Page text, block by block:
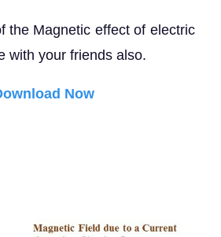
the Magnetic effect of electric
with your friends also.
Now